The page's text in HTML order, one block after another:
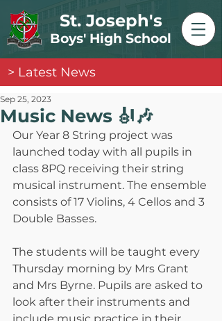
St. Joseph's
Boys' High School
> Latest News
Music News 🎻🎶
Sep 25, 2023
Our Year 8 String project was
launched today with all pupils in
class 8PQ receiving their string
musical instrument. The ensemble
consists of 17 Violins, 4 Cellos and 3
Double Basses.
The students will be taught every
Thursday morning by Mrs Grant
and Mrs Byrne. Pupils are asked to
look after their instruments and